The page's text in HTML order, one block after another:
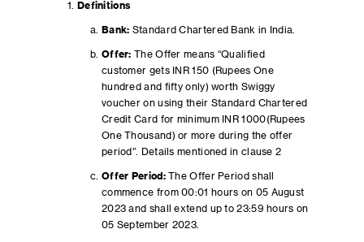
Definitions
Bank: Standard Chartered Bank in India.
Offer: The Offer means “Qualified
customer gets INR 150 (Rupees One
hundred and fifty only) worth Swiggy
voucher on using their Standard Chartered
Credit Card for minimum INR 1000(Rupees
One Thousand) or more during the offer
period”. Details mentioned in clause 2
Offer Period:The Offer Period shall
commence from 00:01 hours on 05 August
2023 and shall extend up to 23:59 hours on
05 September 2023.